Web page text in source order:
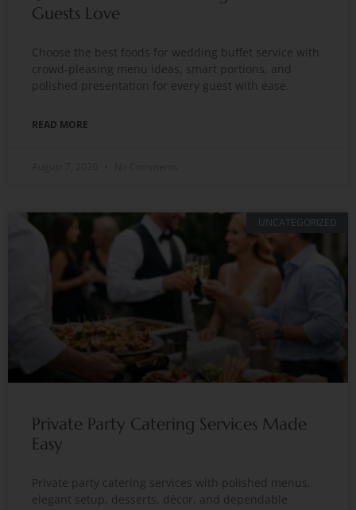
Guests Love
Choose the best foods for wedding buffet service with
crowd-pleasing menu ideas, smart portions, and
polished presentation for every guest with ease.
READ MORE
UNCATEGORIZED
Private Party Catering Services Made
Easy
Private party catering services with polished menus,
elegant setup, desserts, décor, and dependable